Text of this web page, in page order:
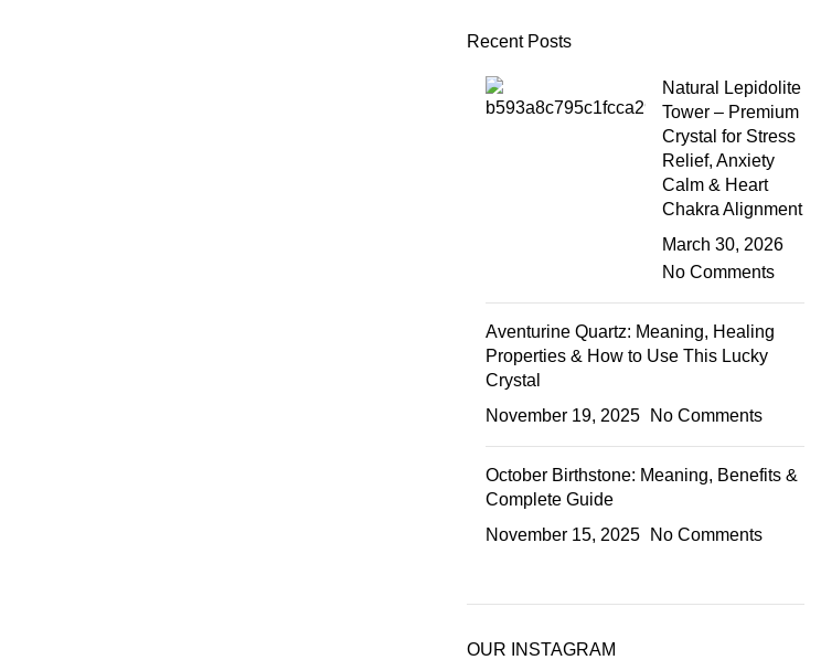
Recent Posts
Natural Lepidolite
Tower – Premium
Crystal for Stress
Relief, Anxiety
Calm & Heart
Chakra Alignment
March 30, 2026
No Comments
Aventurine Quartz: Meaning, Healing
Properties & How to Use This Lucky
Crystal
November 19, 2025
No Comments
October Birthstone: Meaning, Benefits &
Complete Guide
November 15, 2025
No Comments
OUR INSTAGRAM